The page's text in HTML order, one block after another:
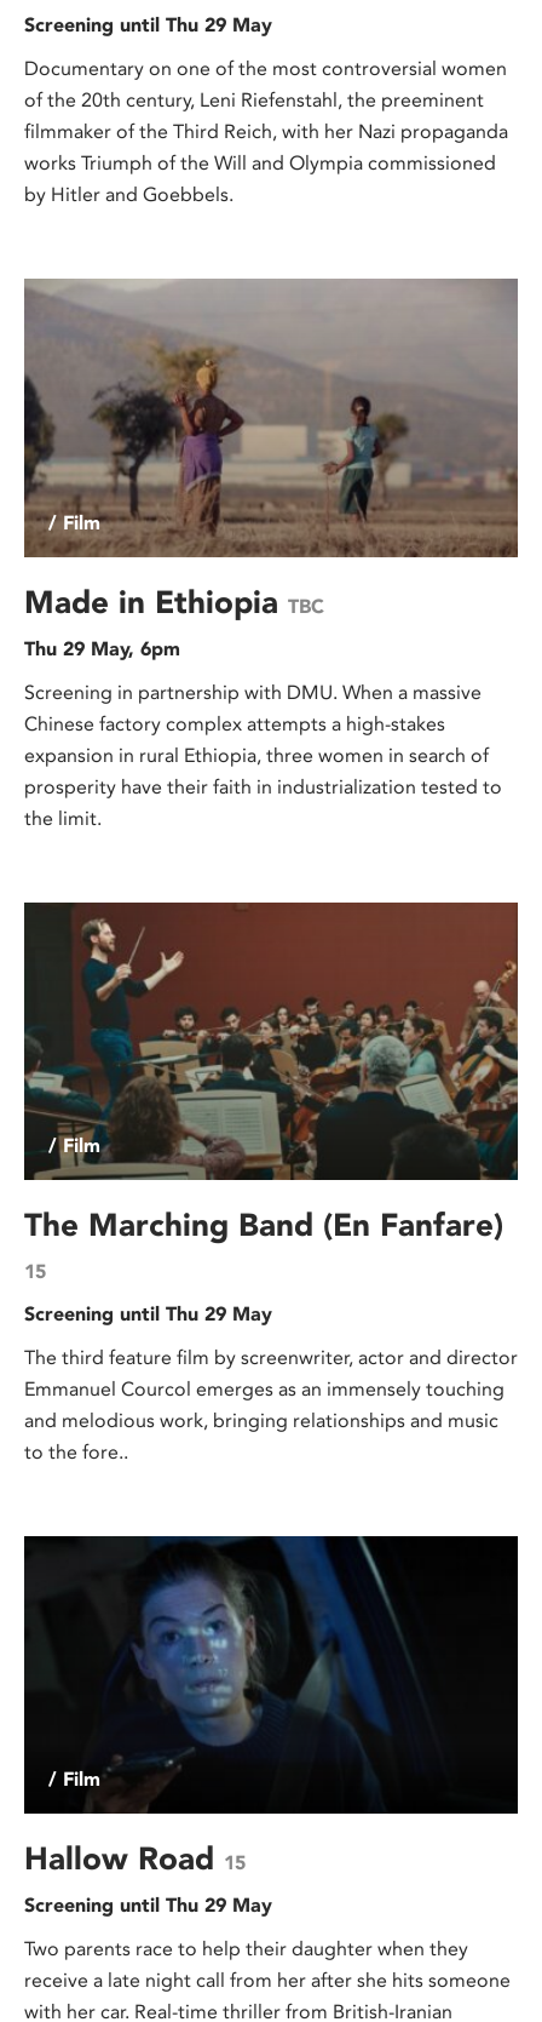
Screening until Thu 29 May
Documentary on one of the most controversial women
of the 20th century, Leni Riefenstahl, the preeminent
filmmaker of the Third Reich, with her Nazi propaganda
works Triumph of the Will and Olympia commissioned
by Hitler and Goebbels.
/ Film
Made in Ethiopia TBC
Thu 29 May, 6pm
Screening in partnership with DMU. When a massive
Chinese factory complex attempts a high-stakes
expansion in rural Ethiopia, three women in search of
prosperity have their faith in industrialization tested to
the limit.
/ Film
The Marching Band (En Fanfare)
15
Screening until Thu 29 May
The third feature film by screenwriter, actor and director
Emmanuel Courcol emerges as an immensely touching
and melodious work, bringing relationships and music
to the fore..
/ Film
Hallow Road 15
Screening until Thu 29 May
Two parents race to help their daughter when they
receive a late night call from her after she hits someone
with her car. Real-time thriller from British-Iranian